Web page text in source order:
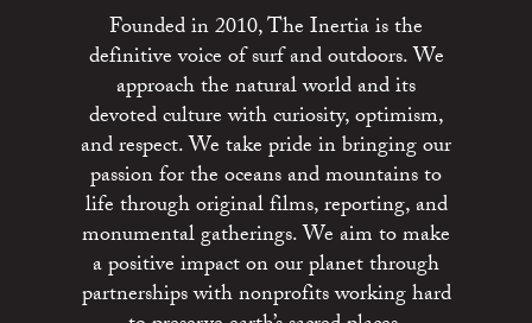
Founded in 2010, The Inertia is the
definitive voice of surf and outdoors. We
approach the natural world and its
devoted culture with curiosity, optimism,
and respect. We take pride in bringing our
passion for the oceans and mountains to
life through original films, reporting, and
monumental gatherings. We aim to make
a positive impact on our planet through
partnerships with nonprofits working hard